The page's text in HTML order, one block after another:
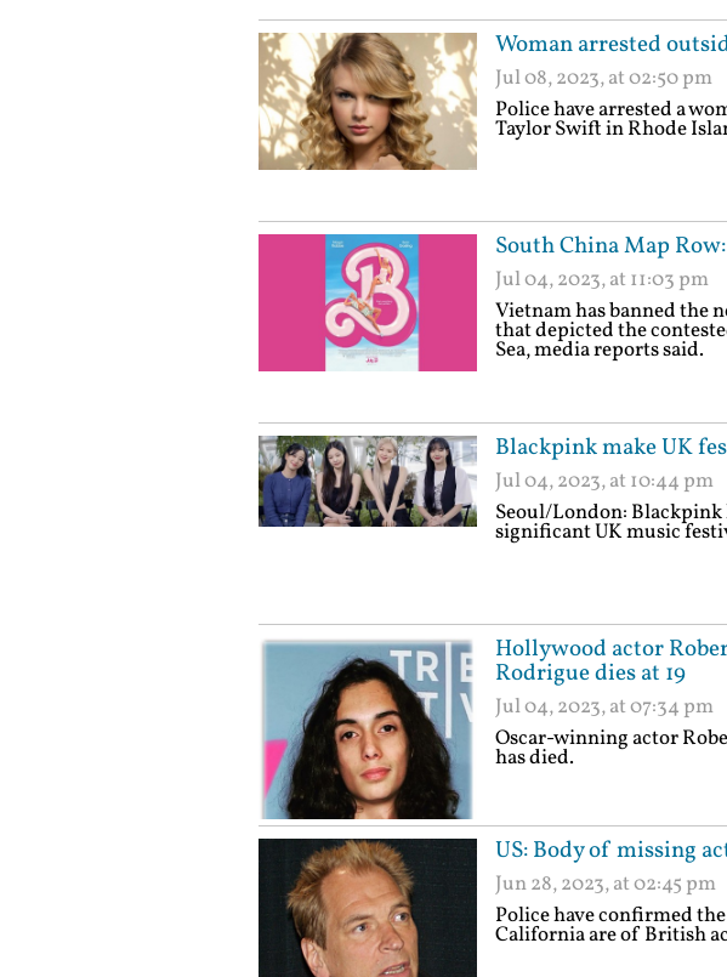
Woman arrested
Jul 08, 2023, at 02:50 pm
Police have arrested a
Taylor Swift in Rhode
South China Map
Jul 04, 2023, at 11:03 pm
Vietnam has banned the
that depicted the
Sea, media reports said.
Blackpink make UK
Jul 04, 2023, at 10:44 pm
Seoul/London: Blackpink
significant UK music
Hollywood actor
Rodrigue dies at 19
Jul 04, 2023, at 07:34 pm
Oscar-winning actor
has died.
US: Body of missing
Jun 28, 2023, at 02:45 pm
Police have confirmed
California are of British